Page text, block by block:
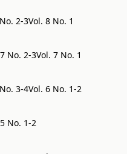
2-3Vol. 8 No. 1
No. 2-3Vol. 7 No. 1
3-4Vol. 6 No. 1-2
No. 1-2